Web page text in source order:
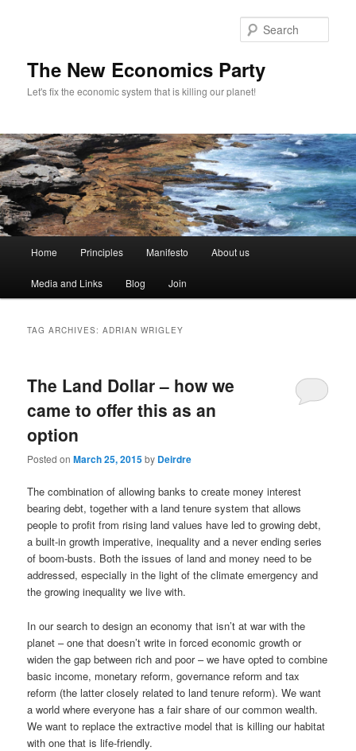
The New Economics Party
Let's fix the economic system that is killing our planet!
n
Skip
to
Skip
to
Home Principles Manifesto About us
Media and Links Blog Join
TAG ARCHIVES:ADRIAN WRIGLEY
The Land Dollar – how we
came to offer this as an
option
Posted onMarch 25, 2015by Deirdre
The combination of allowing banks to create money interest
bearing debt, together with a land tenure system that allows
people to profit from rising land values have led to growing debt,
a built-in growth imperative, inequality and a never ending series
of boom-busts. Both the issues of land and money need to be
addressed, especially in the light of the climate emergency and
the growing inequality we live with.
In our search to design an economy that isn’t at war with the
planet – one that doesn’t write in forced economic growth or
widen the gap between rich and poor – we have opted to combine
basic income, monetary reform, governance reform and tax
reform (the latter closely related to land tenure reform). We want
a world where everyone has a fair share of our common wealth.
We want to replace the extractive model that is killing our habitat
with one that is life-friendly.